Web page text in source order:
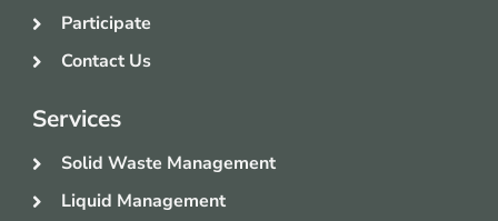
Participate
Contact Us
Services
Solid Waste Management
Liquid Management